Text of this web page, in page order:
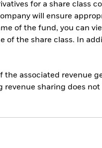
for a share class
will ensure
of the fund, you can
of the share class. In
associated revenue
sharing does